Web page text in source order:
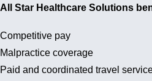
All Star Healthcare Solutions
Competitive pay
Malpractice coverage
Paid and coordinated travel